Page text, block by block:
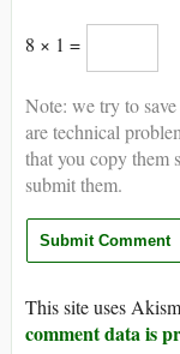
8 × 1 =
Note: we try to
are technical
that you copy them
submit them.
This site uses
comment data is